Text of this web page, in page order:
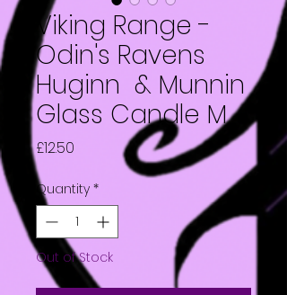
Viking Range -
Odin's Ravens
Huginn & Munnin
Glass Candle M
£12.50
Quantity *
Out of Stock